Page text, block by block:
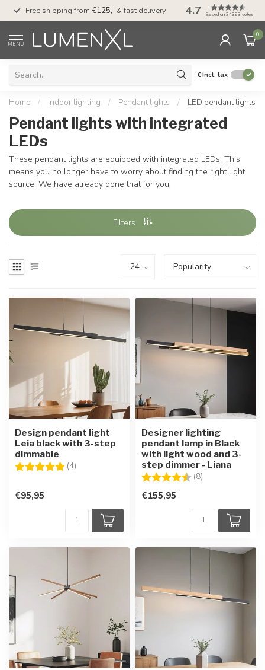
Free shipping from €125,- & fast delivery Pay laterwith
4.7 Based on 24393 votes
MENU
0
€Incl. tax
Home / Indoor lighting / Pendant lights / LED pendant lights
Pendant lights with integrated
LEDs
These pendant lights are equipped with integrated LEDs. This
means you no longer have to worry about finding the right light
source. We have already done that for you.
Filters
Design pendant light
Leia black with 3-step
dimmable
Rating:
(4)
€95,95
Designer lighting
pendant lamp in Black
with light wood and 3-
step dimmer - Liana
Rating:
(8)
€155,95